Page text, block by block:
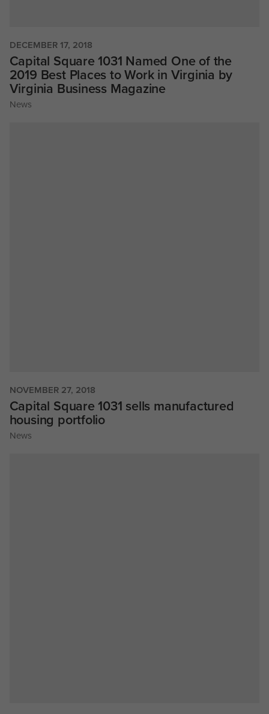
DECEMBER 17, 2018
Capital Square 1031 Named One of the
2019 Best Places to Work in Virginia by
Virginia Business Magazine
News
NOVEMBER 27, 2018
Capital Square 1031 sells manufactured
housing portfolio
News